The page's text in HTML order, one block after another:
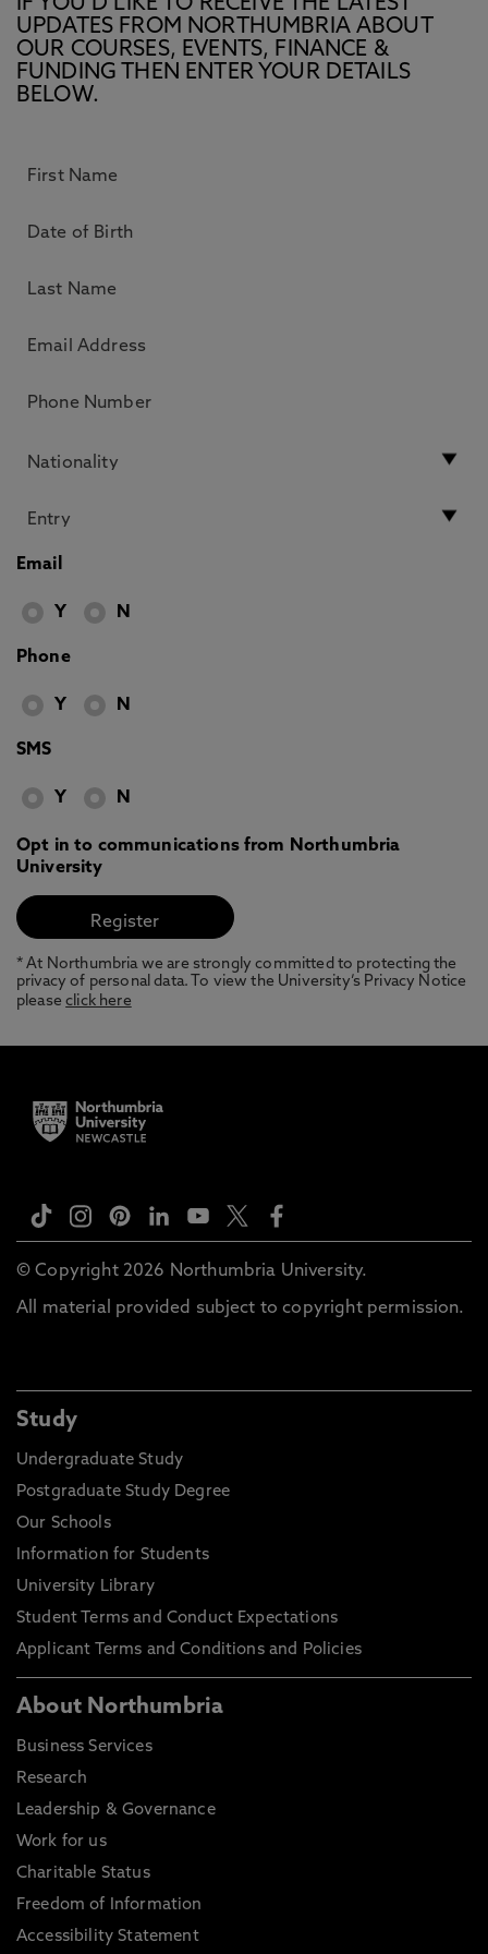
IF YOU’D LIKE TO RECEIVE THE LATEST
UPDATES FROM NORTHUMBRIA ABOUT
OUR COURSES, EVENTS, FINANCE &
FUNDING THEN ENTER YOUR DETAILS
BELOW.
Email
Y N
Phone
Y N
SMS
Y N
Opt in to communications from Northumbria
University
* At Northumbria we are strongly committed to protecting the
privacy of personal data. To view the University’s Privacy Notice
pleaseclick here
© Copyright 2026 Northumbria University.
All material provided subject to copyright permission.
Study
Undergraduate Study
Postgraduate Study Degree
Our Schools
Information for Students
University Library
Student Terms and Conduct Expectations
Applicant Terms and Conditions and Policies
About Northumbria
Business Services
Research
Leadership & Governance
Work for us
Charitable Status
Freedom of Information
Accessibility Statement